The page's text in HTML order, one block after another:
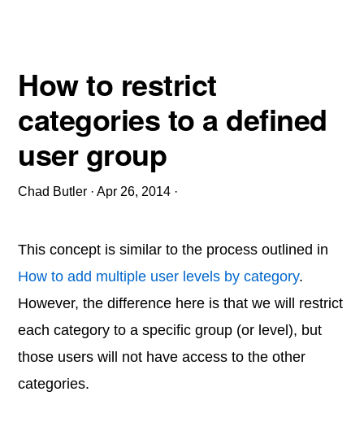
How to restrict
categories to a defined
user group
Chad Butler ·Apr 26, 2014 ·
This concept is similar to the process outlined in
How to add multiple user levels by category.
However, the difference here is that we will restrict
each category to a specific group (or level), but
those users will not have access to the other
categories.